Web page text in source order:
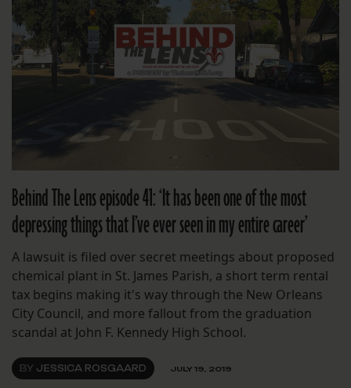
Behind The Lens episode 41: ‘It has been one of the most
depressing things that I’ve ever seen in my entire career’
A lawsuit is filed over secret meetings about proposed
chemical plant in St. James Parish, a short term rental
tax begins making it's way through the New Orleans
City Council, and more fallout from the graduation
scandal at John F. Kennedy High School.
BY JESSICA ROSGAARD JULY 19, 2019